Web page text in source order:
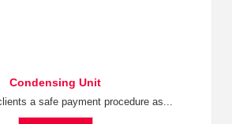
Condensing Unit
a safe payment procedure as...